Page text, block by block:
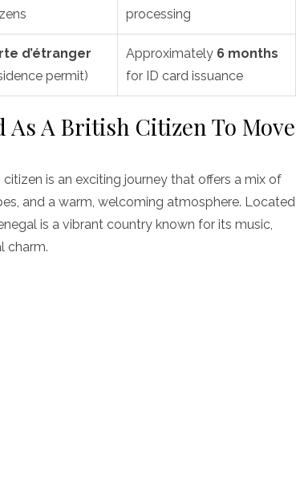
processing
d’étranger
permit)
Approximately 6 months
for ID card issuance
As A British Citizen To Move
is an exciting journey that offers a mix of
and a warm, welcoming atmosphere. Located
is a vibrant country known for its music,
charm.